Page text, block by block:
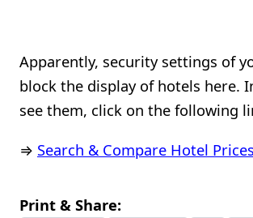
Apparently, security settings of
block the display of hotels here.
see them, click on the following
⇒ Search & Compare Hotel Prices
Print & Share: